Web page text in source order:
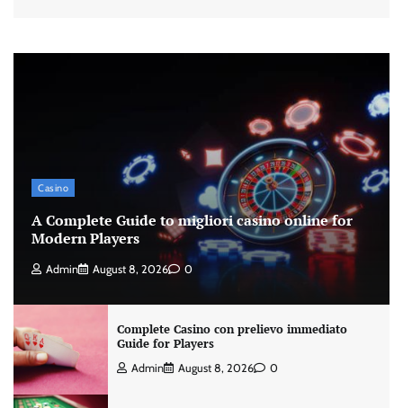
Casino
A Complete Guide to migliori casino online for
Modern Players
Admin August 8, 2026 0
Complete Casino con prelievo immediato
Guide for Players
Admin August 8, 2026 0